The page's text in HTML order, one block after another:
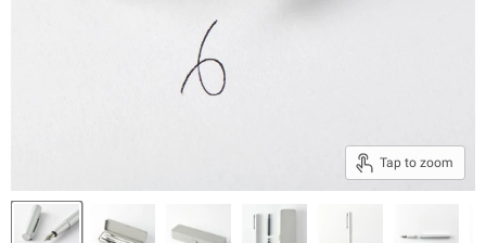
Tap to zoom